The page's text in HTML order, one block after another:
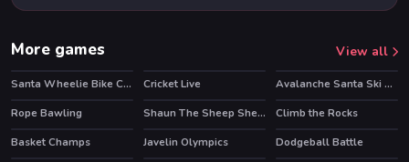
More games View all
Santa Wheelie Bike Challenge Cricket Live
Avalanche Santa Ski Xmas
Rope Bawling
HOT Shaun The Sheep Sheep Stack Climb the Rocks
HOT
Basket Champs Javelin Olympics Dodgeball Battle